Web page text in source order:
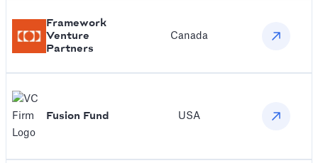
Framework
Venture
Partners
Canada
Fusion Fund USA